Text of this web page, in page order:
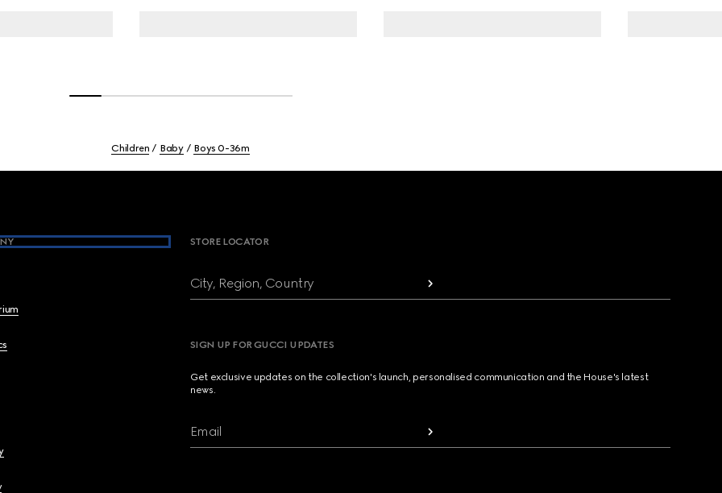
Children Baby Boys 0-36m
STORE LOCATOR
City, Region, Country
SIGN UP FOR GUCCI UPDATES
Get exclusive updates on the collection's launch, personalised communication and the House's latest
news.
Email